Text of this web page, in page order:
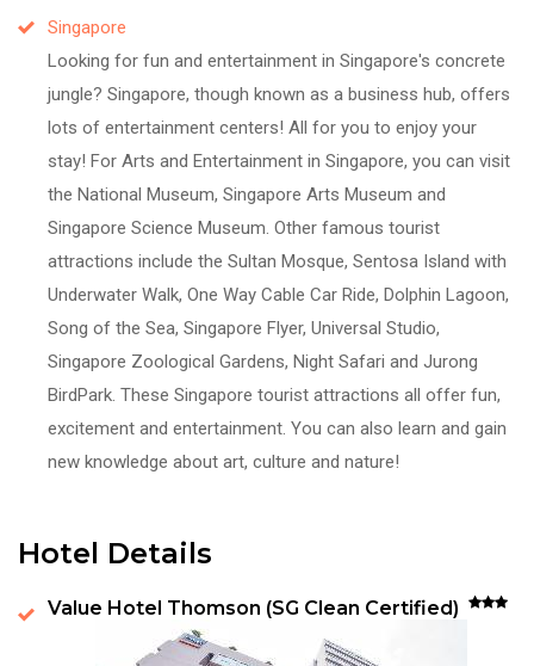
Singapore
Looking for fun and entertainment in Singapore's concrete
jungle? Singapore, though known as a business hub, offers
lots of entertainment centers! All for you to enjoy your
stay! For Arts and Entertainment in Singapore, you can visit
the National Museum, Singapore Arts Museum and
Singapore Science Museum. Other famous tourist
attractions include the Sultan Mosque, Sentosa Island with
Underwater Walk, One Way Cable Car Ride, Dolphin Lagoon,
Song of the Sea, Singapore Flyer, Universal Studio,
Singapore Zoological Gardens, Night Safari and Jurong
BirdPark. These Singapore tourist attractions all offer fun,
excitement and entertainment. You can also learn and gain
new knowledge about art, culture and nature!
Hotel Details
Value Hotel Thomson (SG Clean Certified)